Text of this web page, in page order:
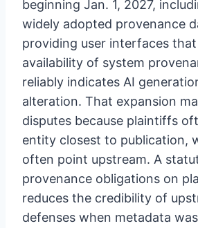
beginning Jan. 1, 2027,
widely adopted provenance
providing user interfaces
availability of system
reliably indicates AI
alteration. That expansion
disputes because plaintiffs
entity closest to publication,
often point upstream. A
provenance obligations on
reduces the credibility of
defenses when metadata